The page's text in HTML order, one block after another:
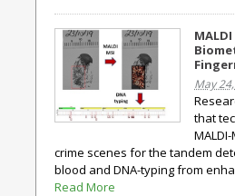
May
that
crime scenes for the tandem
blood and DNA-typing from
Read More